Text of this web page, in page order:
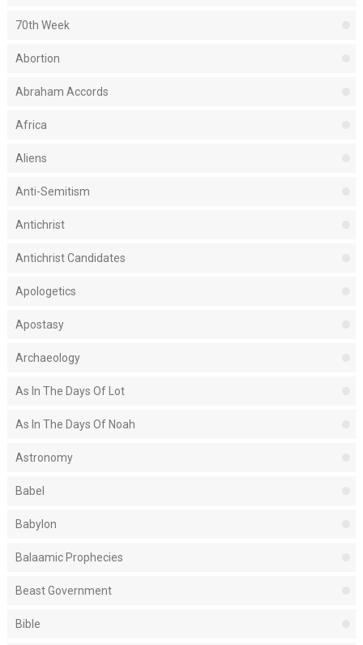
70th Week
Abortion
Abraham Accords
Africa
Aliens
Anti-Semitism
Antichrist
Antichrist Candidates
Apologetics
Apostasy
Archaeology
As In The Days Of Lot
As In The Days Of Noah
Astronomy
Babel
Babylon
Balaamic Prophecies
Beast Government
Bible